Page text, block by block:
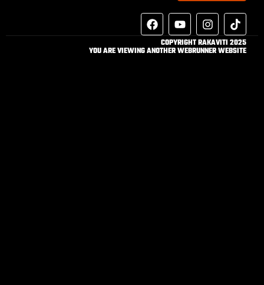
COPYRIGHT RAKAVITI 2025
YOU ARE VIEWING ANOTHER WEBRUNNER WEBSITE